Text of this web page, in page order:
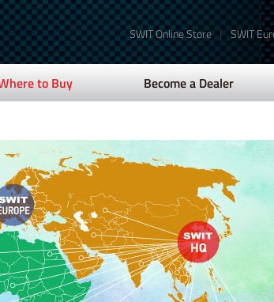
SWIT Online Store | SWIT
to Buy Become a Dealer